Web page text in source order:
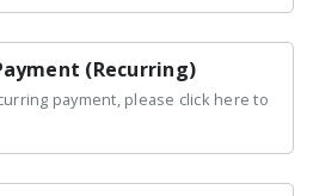
(Recurring)
payment, please click here to